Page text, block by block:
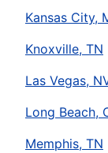
Kansas City,
Knoxville, TN
Las Vegas,
Long Beach,
Memphis, TN